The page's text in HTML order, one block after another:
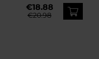
€18.88
€20.98